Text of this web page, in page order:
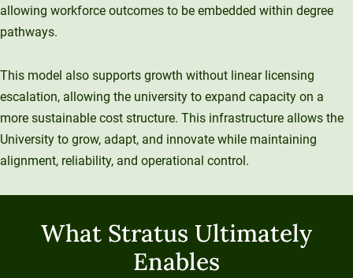
allowing workforce outcomes to be embedded within degree
pathways.
This model also supports growth without linear licensing
escalation, allowing the university to expand capacity on a
more sustainable cost structure. This infrastructure allows the
University to grow, adapt, and innovate while maintaining
alignment, reliability, and operational control.
What Stratus Ultimately
Enables